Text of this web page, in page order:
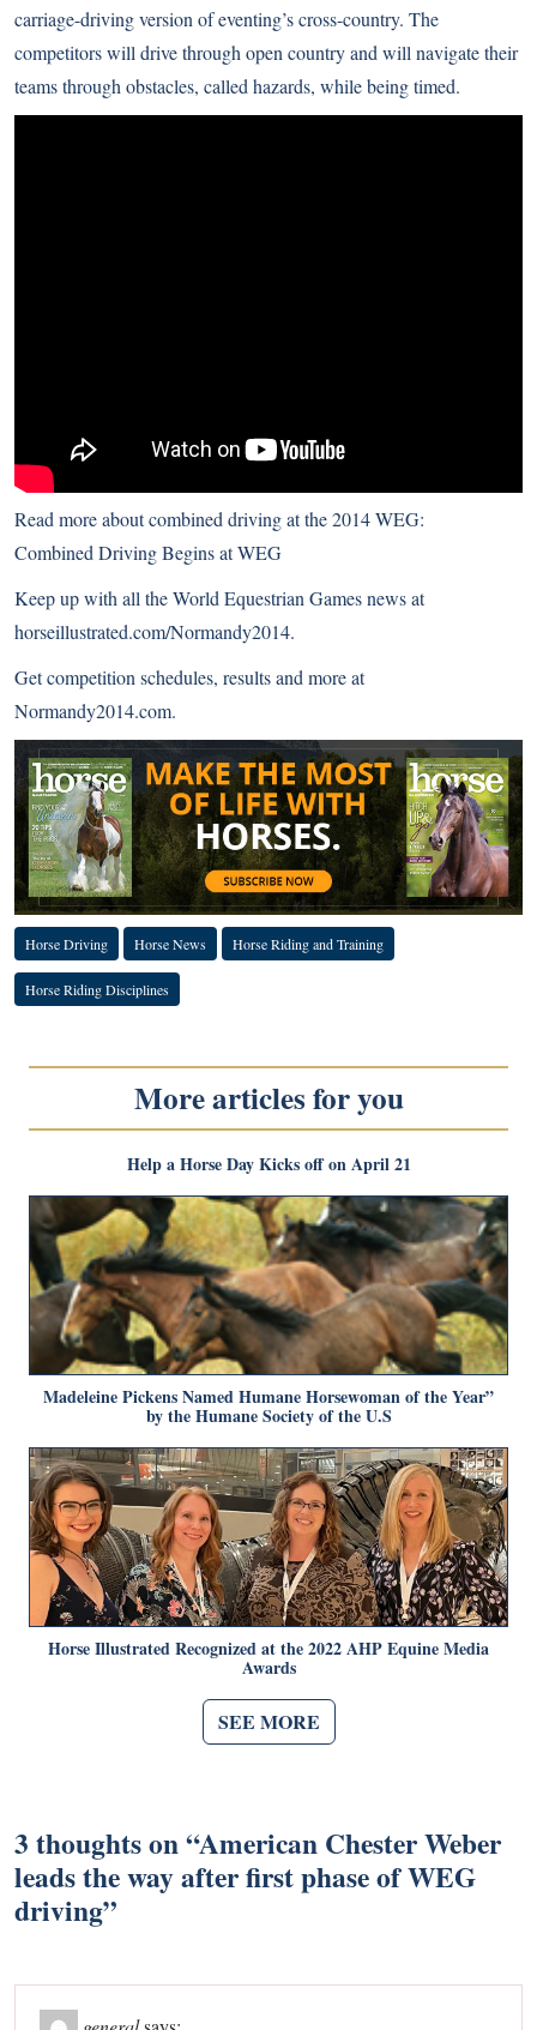
carriage-driving version of eventing’s cross-country. The
competitors will drive through open country and will navigate their
teams through obstacles, called hazards, while being timed.
Read more about combined driving at the 2014 WEG:
Combined Driving Begins at WEG
Keep up with all the World Equestrian Games news at
horseillustrated.com/Normandy2014.
Get competition schedules, results and more at
Normandy2014.com.
Horse Driving Horse News Horse Riding and Training
Horse Riding Disciplines
More articles for you
Help a Horse Day Kicks off on April 21
Madeleine Pickens Named Humane Horsewoman of the Year”
by the Humane Society of the U.S
Horse Illustrated Recognized at the 2022 AHP Equine Media
Awards
SEE MORE
3 thoughts on “American Chester Weber
leads the way after first phase of WEG
driving”
general says: